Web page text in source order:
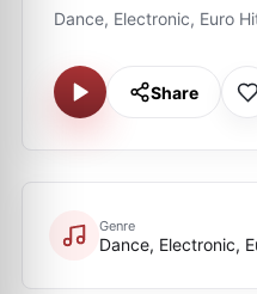
Dance, Electronic, Euro
Share
Genre
Dance, Electronic,